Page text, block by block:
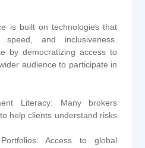
is built on technologies that
speed, and inclusiveness.
by democratizing access to
audience to participate in
Literacy: Many brokers
help clients understand risks
Access to global